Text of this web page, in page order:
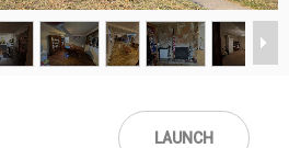
LAUNCH